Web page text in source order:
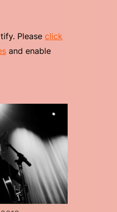
Pleaseclick
and enable